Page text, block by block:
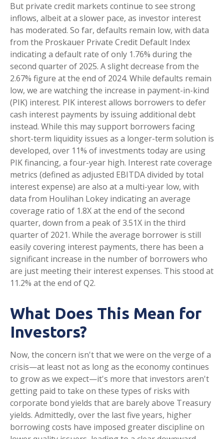
But private credit markets continue to see strong
inflows, albeit at a slower pace, as investor interest
has moderated. So far, defaults remain low, with data
from the Proskauer Private Credit Default Index
indicating a default rate of only 1.76% during the
second quarter of 2025. A slight decrease from the
2.67% figure at the end of 2024. While defaults remain
low, we are watching the increase in payment-in-kind
(PIK) interest. PIK interest allows borrowers to defer
cash interest payments by issuing additional debt
instead. While this may support borrowers facing
short-term liquidity issues as a longer-term solution is
developed, over 11% of investments today are using
PIK financing, a four-year high. Interest rate coverage
metrics (defined as adjusted EBITDA divided by total
interest expense) are also at a multi-year low, with
data from Houlihan Lokey indicating an average
coverage ratio of 1.8X at the end of the second
quarter, down from a peak of 3.51X in the third
quarter of 2021. While the average borrower is still
easily covering interest payments, there has been a
significant increase in the number of borrowers who
are just meeting their interest expenses. This stood at
11.2% at the end of Q2.
What Does This Mean for
Investors?
Now, the concern isn't that we were on the verge of a
crisis—at least not as long as the economy continues
to grow as we expect—it's more that investors aren't
getting paid to take on these types of risks with
corporate bond yields that are barely above Treasury
yields. Admittedly, over the last five years, higher
borrowing costs have imposed greater discipline on